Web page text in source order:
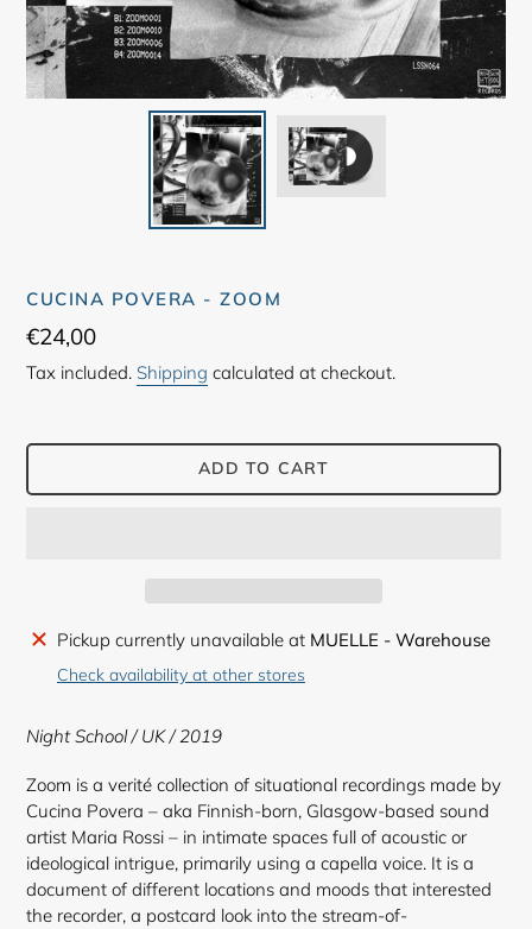
CUCINA POVERA - ZOOM
Regular
price
€24,00
Tax included. Shipping calculated at checkout.
ADD TO CART
Adding
product
cart
Pickup currently unavailable at MUELLE - Warehouse
Check availability at other stores
Night School / UK / 2019
Zoom is a verité collection of situational recordings made by
Cucina Povera – aka Finnish-born, Glasgow-based sound
artist Maria Rossi – in intimate spaces full of acoustic or
ideological intrigue, primarily using a capella voice. It is a
document of different locations and moods that interested
the recorder, a postcard look into the stream-of-